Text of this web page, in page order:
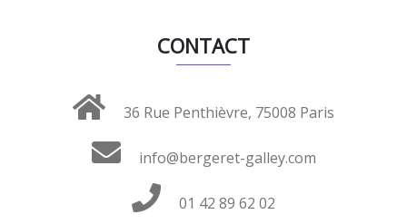
CONTACT
36 Rue Penthièvre, 75008 Paris
info@bergeret-galley.com
01 42 89 62 02